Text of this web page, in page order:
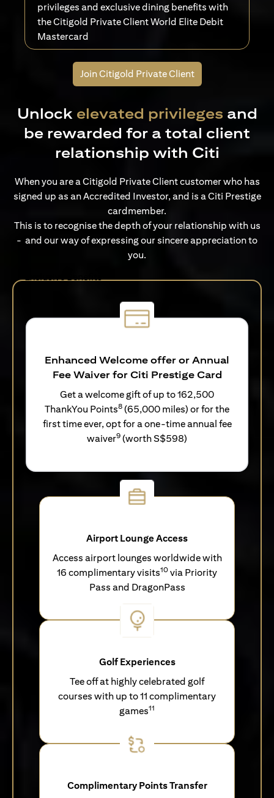
privileges and exclusive dining benefits with
the Citigold Private Client World Elite Debit
Mastercard
Join Citigold Private Client
Unlock elevated privileges and
be rewarded for a total client
relationship with Citi
When you are a Citigold Private Client customer who has
signed up as an Accredited Investor, and is a Citi Prestige
cardmember.
This is to recognise the depth of your relationship with us
- and our way of expressing our sincere appreciation to
you.
Exclusive Benefits
Enhanced Welcome offer or Annual
Fee Waiver for Citi Prestige Card
Get a welcome gift of up to 162,500
ThankYou Points8 (65,000 miles) or for the
first time ever, opt for a one-time annual fee
waiver9 (worth S$598)
Airport Lounge Access
Access airport lounges worldwide with
16 complimentary visits10 via Priority
Pass and DragonPass
Golf Experiences
Tee off at highly celebrated golf
courses with up to 11 complimentary
games11
Complimentary Points Transfer